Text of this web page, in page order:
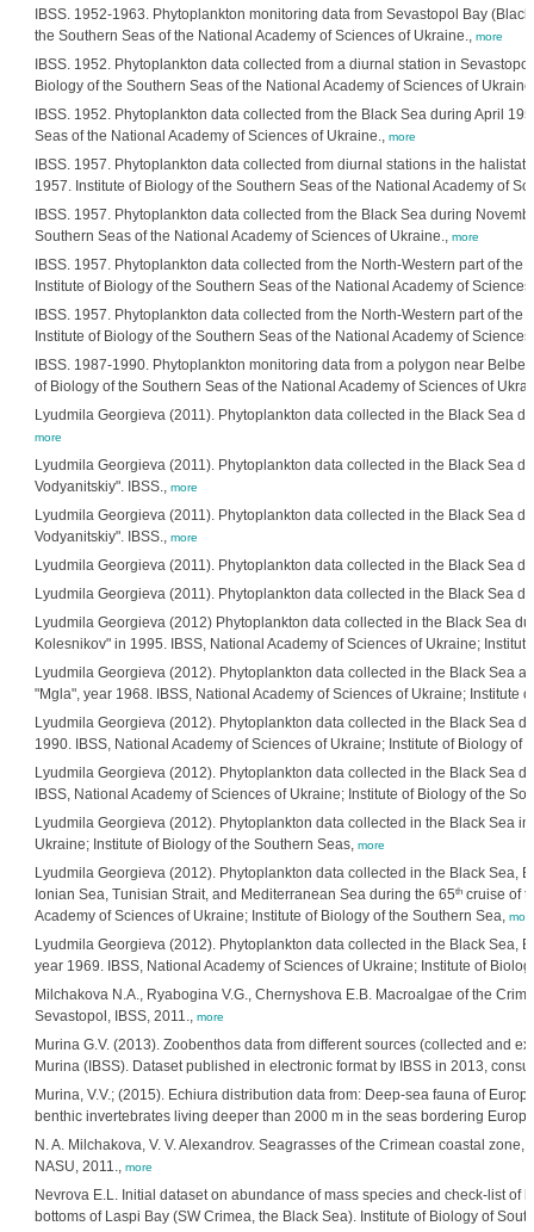
IBSS. 1952-1963. Phytoplankton monitoring data from Sevastopol Bay
the Southern Seas of the National Academy of Sciences of Ukraine., more
IBSS. 1952. Phytoplankton data collected from a diurnal station in
Biology of the Southern Seas of the National Academy of Sciences of
IBSS. 1952. Phytoplankton data collected from the Black Sea during April
Seas of the National Academy of Sciences of Ukraine., more
IBSS. 1957. Phytoplankton data collected from diurnal stations in the
1957. Institute of Biology of the Southern Seas of the National Academy of
IBSS. 1957. Phytoplankton data collected from the Black Sea during
Southern Seas of the National Academy of Sciences of Ukraine., more
IBSS. 1957. Phytoplankton data collected from the North-Western part of
Institute of Biology of the Southern Seas of the National Academy of
IBSS. 1957. Phytoplankton data collected from the North-Western part of
Institute of Biology of the Southern Seas of the National Academy of
IBSS. 1987-1990. Phytoplankton monitoring data from a polygon near
of Biology of the Southern Seas of the National Academy of Sciences of
Lyudmila Georgieva (2011). Phytoplankton data collected in the Black Sea
more
Lyudmila Georgieva (2011). Phytoplankton data collected in the Black Sea
Vodyanitskiy". IBSS., more
Lyudmila Georgieva (2011). Phytoplankton data collected in the Black Sea
Vodyanitskiy". IBSS., more
Lyudmila Georgieva (2011). Phytoplankton data collected in the Black Sea
Lyudmila Georgieva (2011). Phytoplankton data collected in the Black Sea
Lyudmila Georgieva (2012) Phytoplankton data collected in the Black Sea
Kolesnikov" in 1995. IBSS, National Academy of Sciences of Ukraine;
Lyudmila Georgieva (2012). Phytoplankton data collected in the Black Sea
"Mgla", year 1968. IBSS, National Academy of Sciences of Ukraine; Institute
Lyudmila Georgieva (2012). Phytoplankton data collected in the Black Sea
1990. IBSS, National Academy of Sciences of Ukraine; Institute of Biology of
Lyudmila Georgieva (2012). Phytoplankton data collected in the Black Sea
IBSS, National Academy of Sciences of Ukraine; Institute of Biology of the
Lyudmila Georgieva (2012). Phytoplankton data collected in the Black Sea
Ukraine; Institute of Biology of the Southern Seas, more
Lyudmila Georgieva (2012). Phytoplankton data collected in the Black Sea,
Ionian Sea, Tunisian Strait, and Mediterranean Sea during the 65thcruise of
Academy of Sciences of Ukraine; Institute of Biology of the Southern Sea,
Lyudmila Georgieva (2012). Phytoplankton data collected in the Black Sea,
year 1969. IBSS, National Academy of Sciences of Ukraine; Institute of
Milchakova N.A., Ryabogina V.G., Chernyshova E.B. Macroalgae of the
Sevastopol, IBSS, 2011., more
Murina G.V. (2013). Zoobenthos data from different sources (collected and
Murina (IBSS). Dataset published in electronic format by IBSS in 2013,
Murina, V.V.; (2015). Echiura distribution data from: Deep-sea fauna of
benthic invertebrates living deeper than 2000 m in the seas bordering
N. A. Milchakova, V. V. Alexandrov. Seagrasses of the Crimean coastal
NASU, 2011., more
Nevrova E.L. Initial dataset on abundance of mass species and check-list of
bottoms of Laspi Bay (SW Crimea, the Black Sea). Institute of Biology of